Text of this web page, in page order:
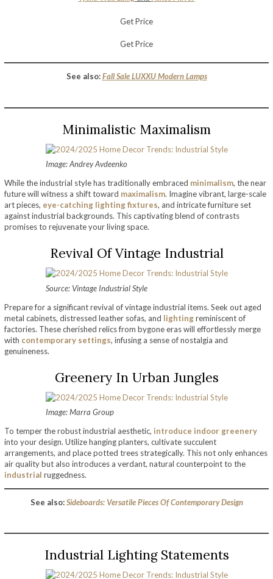
Get Price
Get Price
See also: Fall Sale LUXXU Modern Lamps
Minimalistic Maximalism
Image: Andrey Avdeenko
While the industrial style has traditionally embraced minimalism, the near
future will witness a shift toward maximalism. Imagine vibrant, large-scale
art pieces, eye-catching lighting fixtures, and intricate furniture set
against industrial backgrounds. This captivating blend of contrasts
promises to rejuvenate your living space.
Revival Of Vintage Industrial
Source: Vintage Industrial Style
Prepare for a significant revival of vintage industrial items. Seek out aged
metal cabinets, distressed leather sofas, and lightingreminiscent of
factories. These cherished relics from bygone eras will effortlessly merge
with contemporary settings, infusing a sense of nostalgia and
genuineness.
Greenery In Urban Jungles
Image: Marra Group
To temper the robust industrial aesthetic, introduce indoor greenery
into your design. Utilize hanging planters, cultivate succulent
arrangements, and place potted trees strategically. This not only enhances
air quality but also introduces a verdant, natural counterpoint to the
industrial ruggedness.
See also: Sideboards: Versatile Pieces Of Contemporary Design
Industrial Lighting Statements